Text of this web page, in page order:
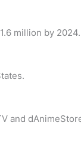
million by 2024.
and